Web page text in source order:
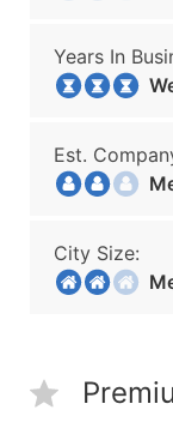
Years In
Est.
City Size: